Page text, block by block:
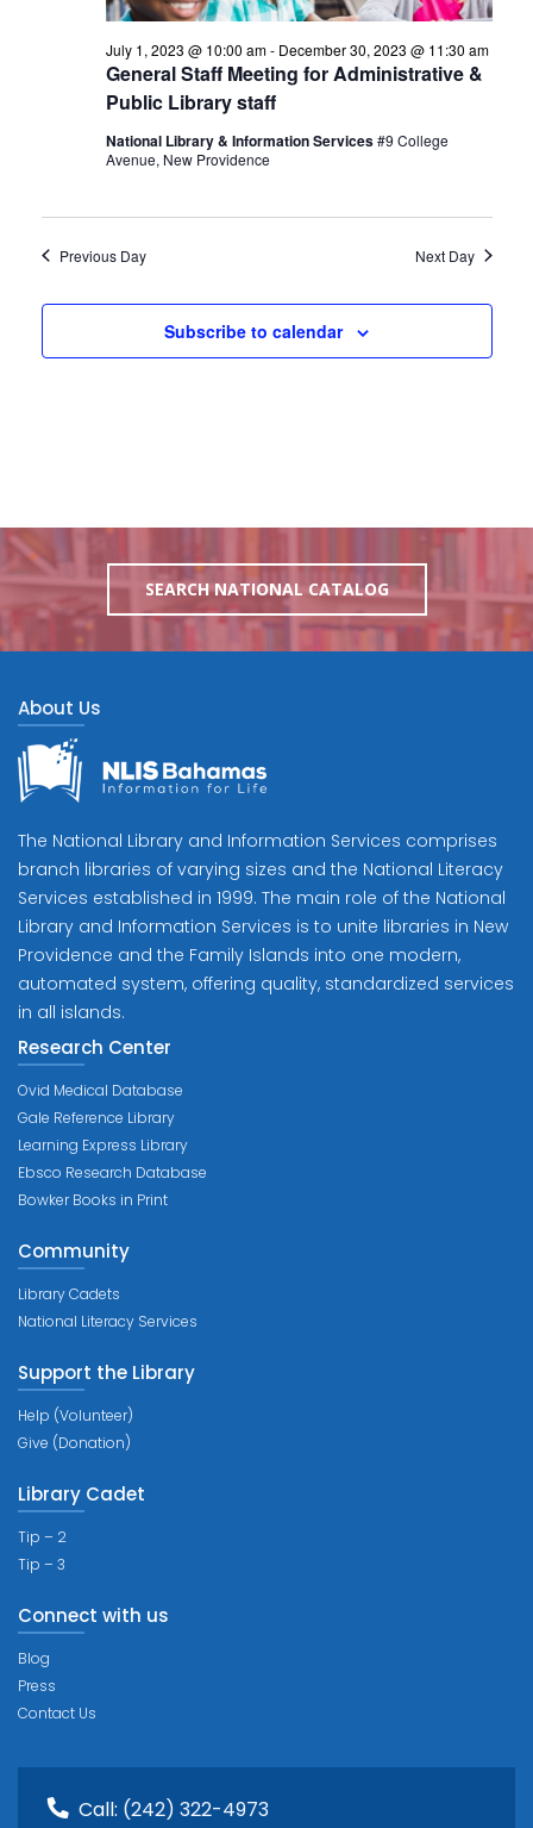
General Staff Meeting for Administrative &
Public Library staff
July 1, 2023 @ 10:00 am- December 30, 2023 @ 11:30 am
National Library & Information Services#9 College
Avenue, New Providence
Previous Day Next Day
Subscribe to calendar
SEARCH NATIONAL CATALOG
About Us
The National Library and Information Services comprises
branch libraries of varying sizes and the National Literacy
Services established in 1999. The main role of the National
Library and Information Services is to unite libraries in New
Providence and the Family Islands into one modern,
automated system, offering quality, standardized services
in all islands.
Research Center
Ovid Medical Database
Gale Reference Library
Learning Express Library
Ebsco Research Database
Bowker Books in Print
Community
Library Cadets
National Literacy Services
Support the Library
Help (Volunteer)
Give (Donation)
Library Cadet
Tip – 2
Tip – 3
Connect with us
Blog
Press
Contact Us
Call: (242) 322-4973